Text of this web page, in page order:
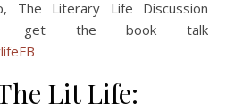
The Literary Life Discussion
get the book talk
Lit Life: